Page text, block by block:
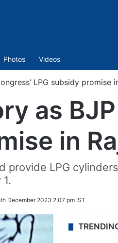
Photos Videos
LPG subsidy promise
as
in
provide LPG
December 2023 2:07 pm IST